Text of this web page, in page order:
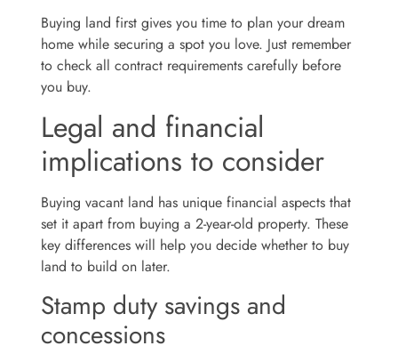
Buying land first gives you time to plan your dream
home while securing a spot you love. Just remember
to check all contract requirements carefully before
you buy.
Legal and financial
implications to consider
Buying vacant land has unique financial aspects that
set it apart from buying a 2-year-old property. These
key differences will help you decide whether to buy
land to build on later.
Stamp duty savings and
concessions